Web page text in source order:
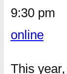
9:30 pm
online
This